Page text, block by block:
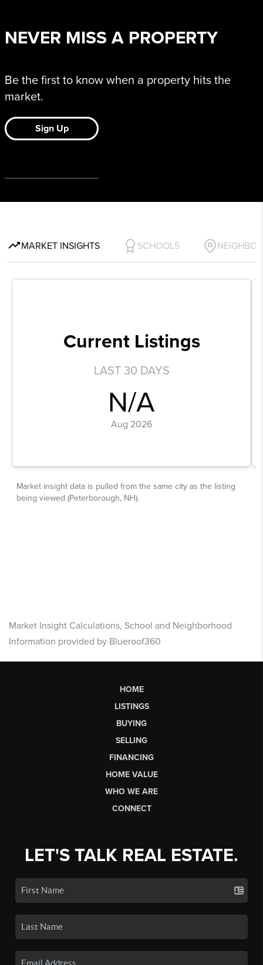
Market Insight Calculations, School and Neighborhood
Information provided by Blueroof360
HOME
LISTINGS
BUYING
SELLING
FINANCING
HOME VALUE
WHO WE ARE
CONNECT
LET'S TALK REAL ESTATE.